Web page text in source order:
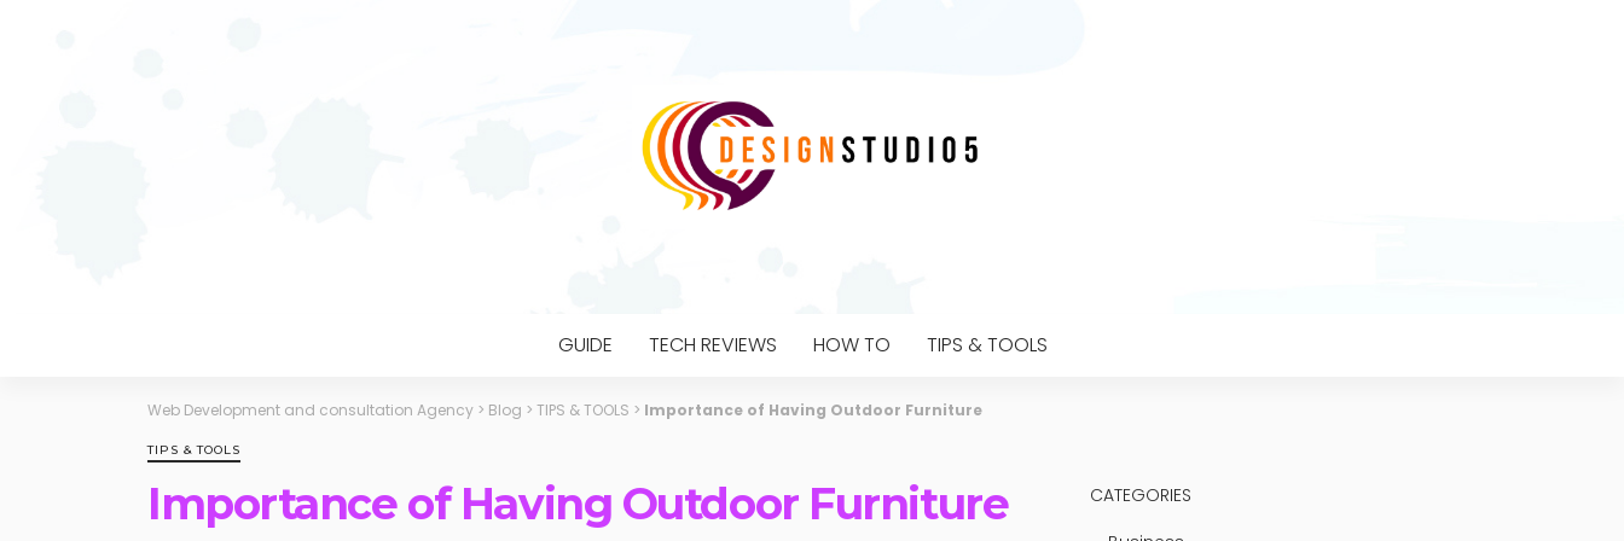
GUIDE TECH REVIEWS HOW TO TIPS & TOOLS
Web Development and consultation Agency > Blog > TIPS & TOOLS > Importance of Having Outdoor Furniture
TIPS & TOOLS
Importance of Having Outdoor Furniture
CATEGORIES